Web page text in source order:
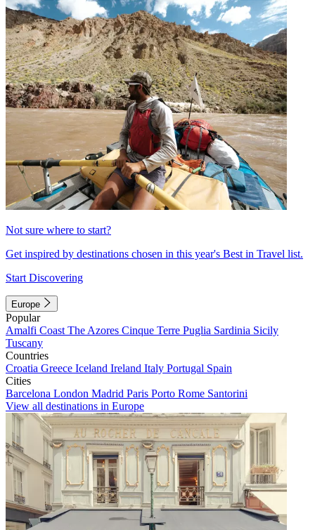
Not sure where to start?
Get inspired by destinations chosen in this year's Best in Travel list.
Start Discovering
Europe
Popular
Amalfi Coast The Azores Cinque Terre Puglia Sardinia Sicily
Tuscany
Countries
Croatia Greece Iceland Ireland Italy Portugal Spain
Cities
Barcelona London Madrid Paris Porto Rome Santorini
View all destinations in Europe